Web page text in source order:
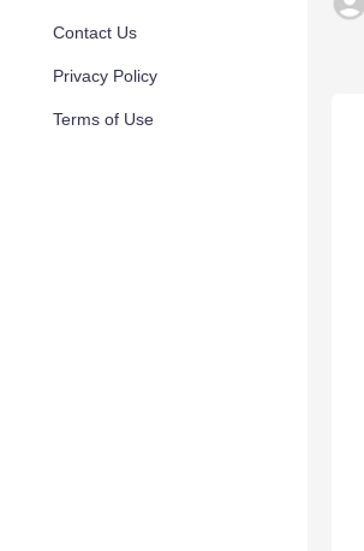
Contact Us
Privacy Policy
Terms of Use